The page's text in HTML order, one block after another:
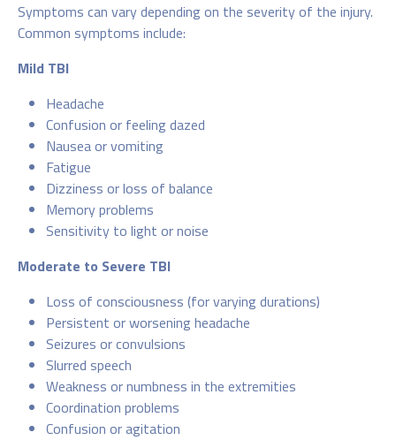
Symptoms can vary depending on the severity of the injury.
Common symptoms include:
Mild TBI
Headache
Confusion or feeling dazed
Nausea or vomiting
Fatigue
Dizziness or loss of balance
Memory problems
Sensitivity to light or noise
Moderate to Severe TBI
Loss of consciousness (for varying durations)
Persistent or worsening headache
Seizures or convulsions
Slurred speech
Weakness or numbness in the extremities
Coordination problems
Confusion or agitation